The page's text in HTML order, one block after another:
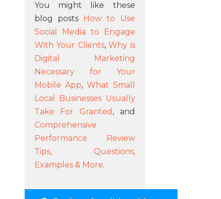
You might like these
blog posts
How to Use
Social Media to Engage
With Your Clients,Why is
Digital Marketing
Necessary for Your
Mobile App, What Small
Local Businesses Usually
Take For Granted , and
Comprehensive
Performance Review
Tips, Questions,
Examples & More.